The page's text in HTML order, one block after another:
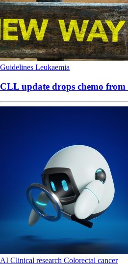
Guidelines Leukaemia
CLL update drops chemo
AI Clinical research Colorectal cancer